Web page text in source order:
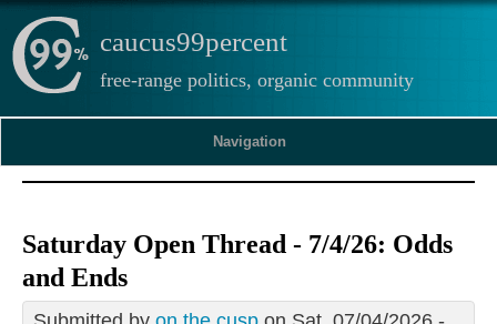
caucus99percent
free-range politics, organic community
Navigation
Saturday Open Thread - 7/4/26: Odds
and Ends